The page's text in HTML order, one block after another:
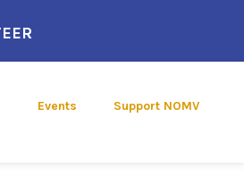
Events Support NOMV